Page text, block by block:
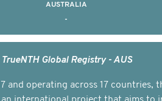
AUSTRALIA
-
TrueNTH Global Registry - AUS
and operating across 17 countries,